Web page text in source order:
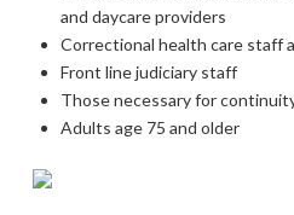
and daycare providers
Correctional health care staff
Front line judiciary staff
Those necessary for
Adults age 75 and older